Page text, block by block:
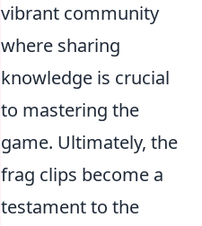
vibrant community
where sharing
knowledge is crucial
to mastering the
game. Ultimately, the
frag clips become a
testament to the